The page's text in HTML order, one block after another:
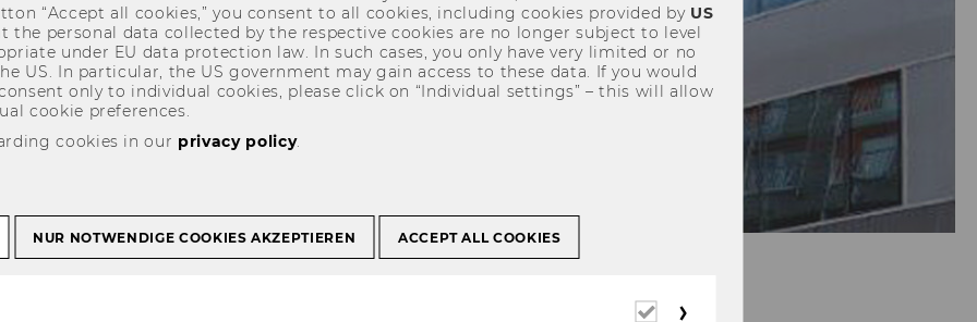
“Accept all cookies,” you consent to all cookies, including cookies provided by US
the personal data collected by the respective cookies are no longer subject to level
under EU data protection law. In such cases, you only have very limited or no
US. In particular, the US government may gain access to these data. If you would
only to individual cookies, please click on “Individual settings” – this will allow
cookie preferences.
cookies in our privacy policy.
NUR NOTWENDIGE COOKIES AKZEPTIEREN ACCEPT ALL COOKIES
Required